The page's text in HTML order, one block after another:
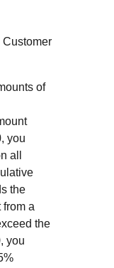
Customer
of
you
all
the
a
the
you